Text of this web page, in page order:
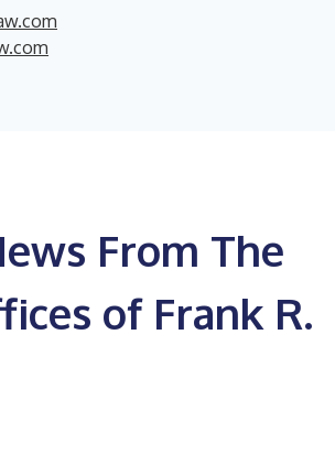
From The
of Frank R.